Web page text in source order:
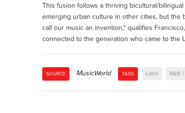
This fusion follows a thriving bicultural/
emerging urban culture in other cities, but the
call our music an invention," qualifies
connected to the generation who came to the
SOURCE MusicWorld TAGS Latin R&B